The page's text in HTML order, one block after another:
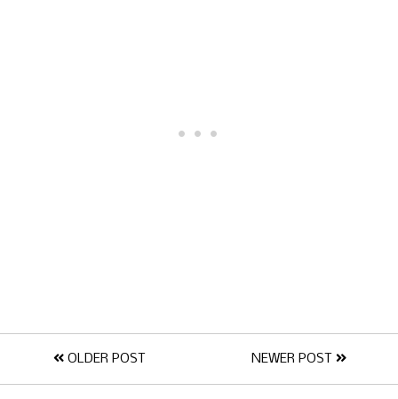
OLDER POST NEWER POST